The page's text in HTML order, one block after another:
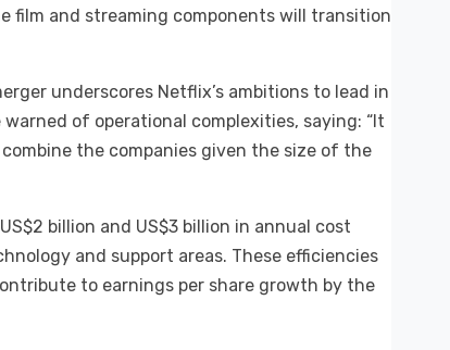
film and streaming components will transition
underscores Netflix’s ambitions to lead in
of operational complexities, saying: “It
the companies given the size of the
billion and US$3 billion in annual cost
and support areas. These efficiencies
to earnings per share growth by the